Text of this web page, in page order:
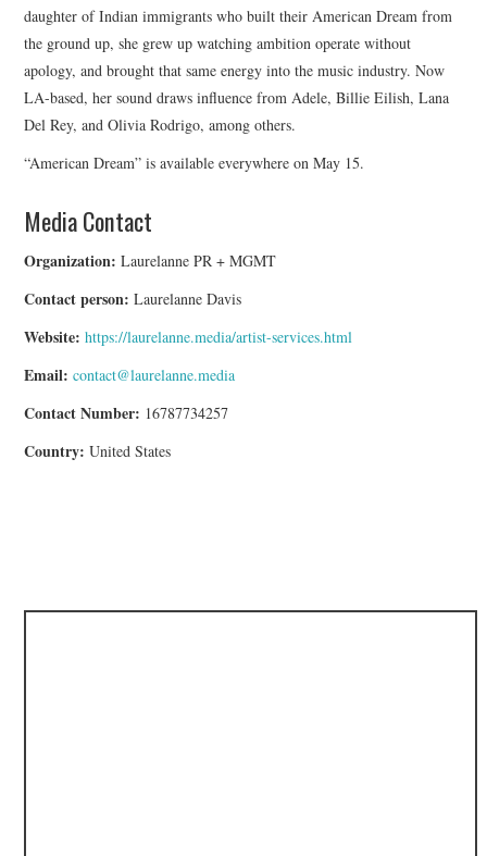
daughter of Indian immigrants who built their American Dream from
the ground up, she grew up watching ambition operate without
apology, and brought that same energy into the music industry. Now
LA-based, her sound draws influence from Adele, Billie Eilish, Lana
Del Rey, and Olivia Rodrigo, among others.
“American Dream” is available everywhere on May 15.
Media Contact
Organization: Laurelanne PR + MGMT
Contact person: Laurelanne Davis
Website: https://laurelanne.media/artist-services.html
Email: contact@laurelanne.media
Contact Number: 16787734257
Country: United States